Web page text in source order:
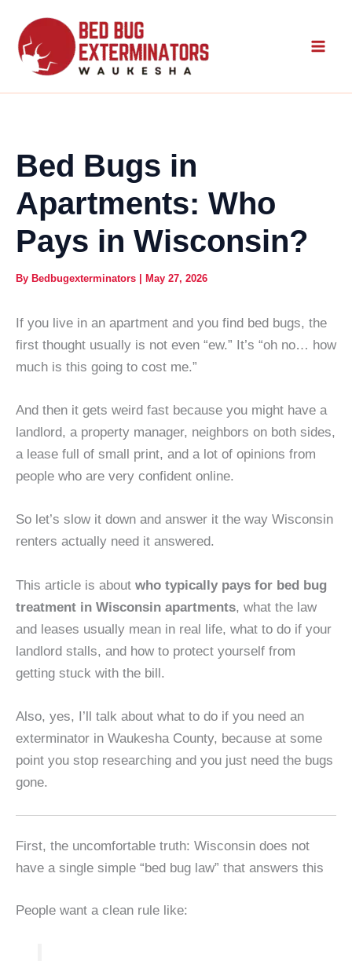
content
Bed Bugs in
Apartments: Who
Pays in Wisconsin?
By Bedbugexterminators May 27, 2026
If you live in an apartment and you find bed bugs, the
first thought usually is not even “ew.” It’s “oh no… how
much is this going to cost me.”
And then it gets weird fast because you might have a
landlord, a property manager, neighbors on both sides,
a lease full of small print, and a lot of opinions from
people who are very confident online.
So let’s slow it down and answer it the way Wisconsin
renters actually need it answered.
This article is about who typically pays for bed bug
treatment in Wisconsin apartments, what the law
and leases usually mean in real life, what to do if your
landlord stalls, and how to protect yourself from
getting stuck with the bill.
Also, yes, I’ll talk about what to do if you need an
exterminator in Waukesha County, because at some
point you stop researching and you just need the bugs
gone.
First, the uncomfortable truth: Wisconsin does not
have a single simple “bed bug law” that answers this
People want a clean rule like: